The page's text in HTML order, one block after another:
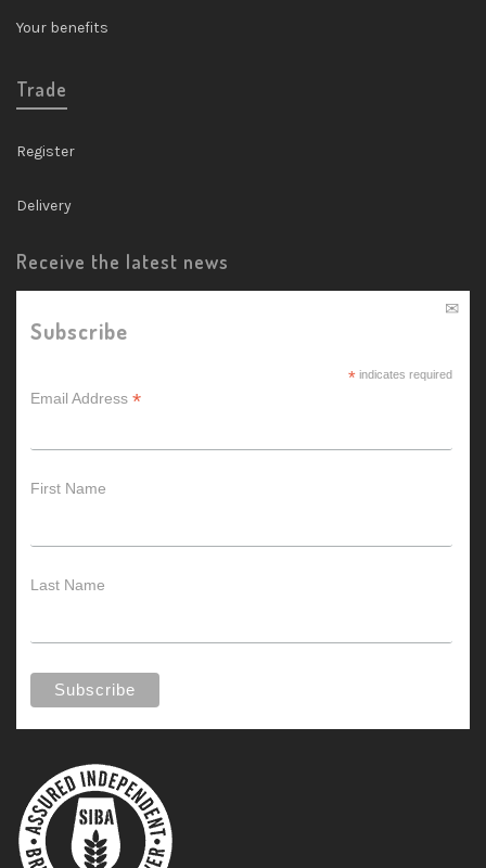
Your benefits
Trade
Register
Delivery
Receive the latest news
Subscribe
*indicates required
Email Address *
First Name
Last Name